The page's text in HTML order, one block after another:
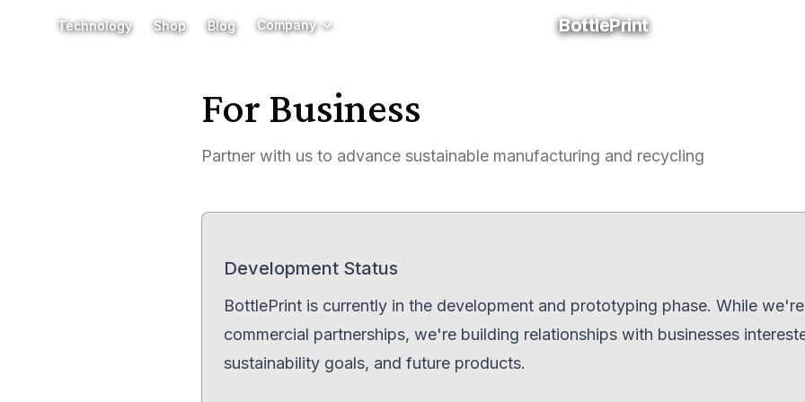
Technology Shop Blog Company BottlePrint
Technology Shop Blog Company BottlePrint
For Business
Partner with us to advance sustainable manufacturing and recycling
Development Status
BottlePrint is currently in the development and prototyping phase. While
commercial partnerships, we're building relationships with businesses
sustainability goals, and future products.